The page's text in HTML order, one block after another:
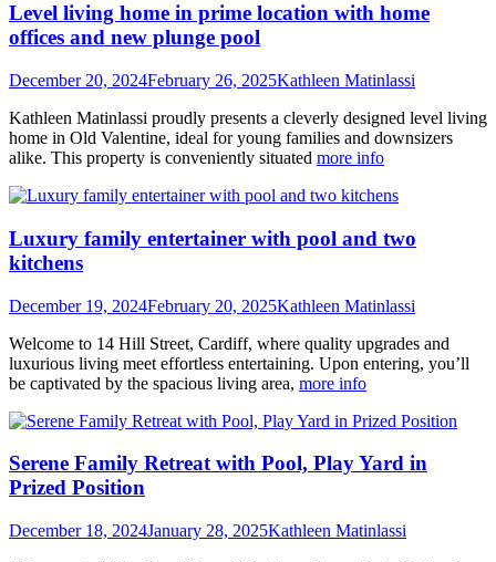
Level living home in prime location with home
offices and new plunge pool
December 20, 2024February 26, 2025Kathleen Matinlassi
Kathleen Matinlassi proudly presents a cleverly designed level living
home in Old Valentine, ideal for young families and downsizers
alike. This property is conveniently situated more info
Luxury family entertainer with pool and two
kitchens
December 19, 2024February 20, 2025Kathleen Matinlassi
Welcome to 14 Hill Street, Cardiff, where quality upgrades and
luxurious living meet effortless entertaining. Upon entering, you’ll
be captivated by the spacious living area, more info
Serene Family Retreat with Pool, Play Yard in
Prized Position
December 18, 2024January 28, 2025Kathleen Matinlassi